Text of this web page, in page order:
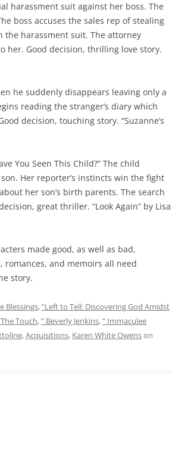
harassment suit against her boss. The
boss accuses the sales rep of stealing
the harassment suit. The attorney
her. Good decision, thrilling love story.
he suddenly disappears leaving only a
reading the stranger’s diary which
decision, touching story. “Suzanne’s
You Seen This Child?” The child
Her reporter’s instincts win the fight
her son’s birth parents. The search
great thriller. “Look Again” by Lisa
made good, as well as bad,
romances, and memoirs all need
story.
Blessings,“Left to Tell: Discovering God Amidst
Touch,” Beverly Jenkins,” Immaculee
,Acquisitions, Karen White Owenson